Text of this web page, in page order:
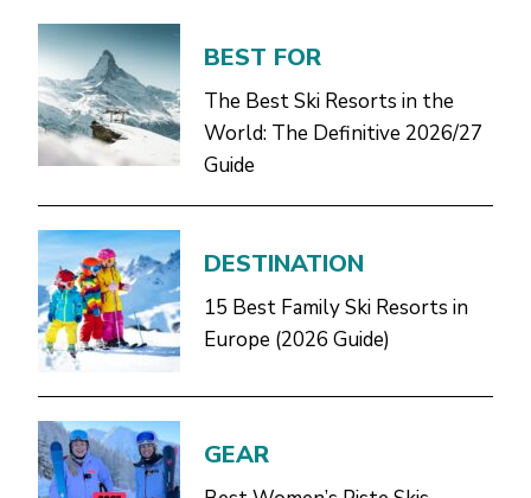
BEST FOR
The Best Ski Resorts in the
World: The Definitive 2026/27
Guide
DESTINATION
15 Best Family Ski Resorts in
Europe (2026 Guide)
GEAR